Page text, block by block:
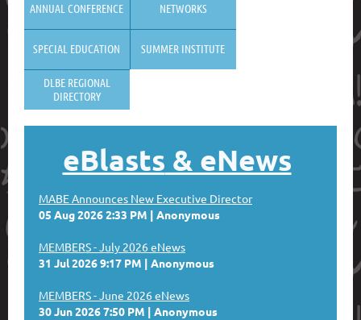
ANNUAL CONFERENCE NETWORKS
SPECIAL EDUCATION SUMMER INSTITUTE
DLBE REGIONAL
DIRECTORY
eBlasts & eNews
MABE Announces New Executive Director
05 Aug 2026 2:33 PM
Anonymous
MEMBERS - July 2026 eNews
31 Jul 2026 9:17 PM
Anonymous
MEMBERS - June 2026 eNews
30 Jun 2026 7:50 PM
Anonymous